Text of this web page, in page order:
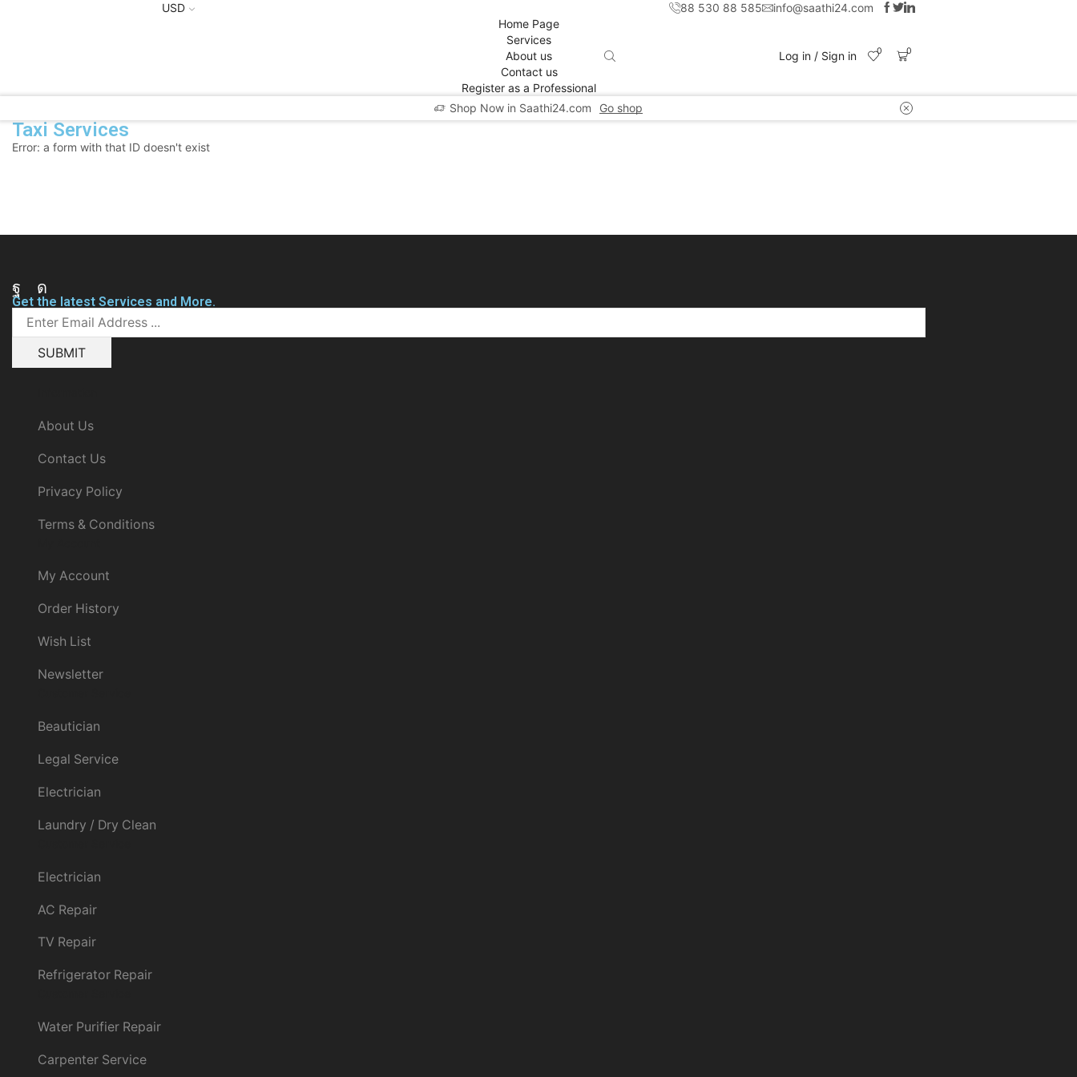
USD 88 530 88 585
info@saathi24.com
Home Page
Services
About us
Contact us
Register as a Professional
Log in / Sign in 0 0
Shop Now in Saathi24.com Go shop
Taxi Services
Error: a form with that ID doesn't exist
Facebook
Instagram
Get the latest Services and More.
About Us
Contact Us
Privacy Policy
Terms & Conditions
My Account
Order History
Wish List
Newsletter
Beautician
Legal Service
Electrician
Laundry / Dry Clean
Electrician
AC Repair
TV Repair
Refrigerator Repair
Water Purifier Repair
Carpenter Service